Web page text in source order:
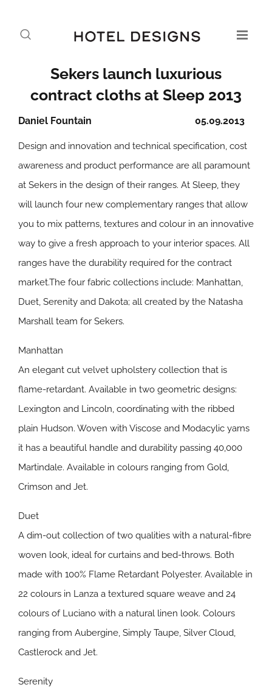
Sekers launch luxurious
contract cloths at Sleep 2013
05.09.2013
Daniel Fountain
Design and innovation and technical specification, cost
awareness and product performance are all paramount
at Sekers in the design of their ranges. At Sleep, they
will launch four new complementary ranges that allow
you to mix patterns, textures and colour in an innovative
way to give a fresh approach to your interior spaces. All
ranges have the durability required for the contract
market.The four fabric collections include: Manhattan,
Duet, Serenity and Dakota; all created by the Natasha
Marshall team for Sekers.
Manhattan
An elegant cut velvet upholstery collection that is
flame-retardant. Available in two geometric designs:
Lexington and Lincoln, coordinating with the ribbed
plain Hudson. Woven with Viscose and Modacylic yarns
it has a beautiful handle and durability passing 40,000
Martindale. Available in colours ranging from Gold,
Crimson and Jet.
Duet
A dim-out collection of two qualities with a natural-fibre
woven look, ideal for curtains and bed-throws. Both
made with 100% Flame Retardant Polyester. Available in
22 colours in Lanza a textured square weave and 24
colours of Luciano with a natural linen look. Colours
ranging from Aubergine, Simply Taupe, Silver Cloud,
Castlerock and Jet.
Serenity